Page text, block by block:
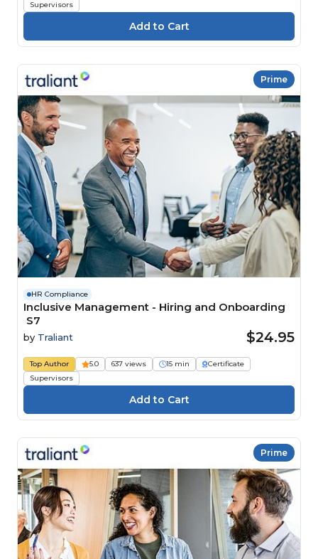
Supervisors
Prime
HR Compliance
Inclusive Management - Hiring and Onboarding
S7
by Traliant $24.95
Top Author 5.0 637 views 15 min
Certificate
Supervisors
Prime